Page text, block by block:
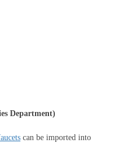
Department)
can be imported into